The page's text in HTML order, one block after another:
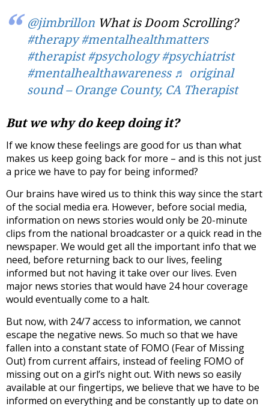
@jimbrillon What is Doom Scrolling?
#therapy #mentalhealthmatters
#therapist #psychology #psychiatrist
#mentalhealthawareness ♬ original
sound – Orange County, CA Therapist
But we why do keep doing it?
If we know these feelings are good for us than what
makes us keep going back for more – and is this not just
a price we have to pay for being informed?
Our brains have wired us to think this way since the start
of the social media era. However, before social media,
information on news stories would only be 20-minute
clips from the national broadcaster or a quick read in the
newspaper. We would get all the important info that we
need, before returning back to our lives, feeling
informed but not having it take over our lives. Even
major news stories that would have 24 hour coverage
would eventually come to a halt.
But now, with 24/7 access to information, we cannot
escape the negative news. So much so that we have
fallen into a constant state of FOMO (Fear of Missing
Out) from current affairs, instead of feeling FOMO of
missing out on a girl’s night out. With news so easily
available at our fingertips, we believe that we have to be
informed on everything and be constantly up to date on